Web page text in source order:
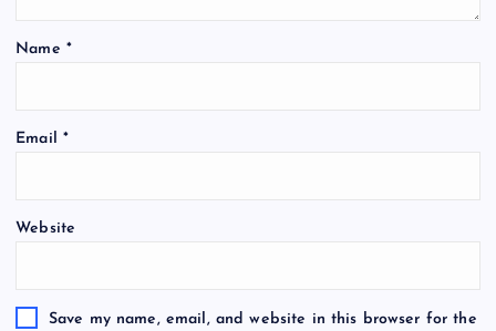
Name *
Email *
Website
Save my name, email, and website in this browser for the